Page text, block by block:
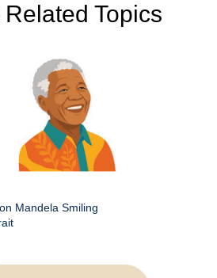
Topics
Mandela Smiling